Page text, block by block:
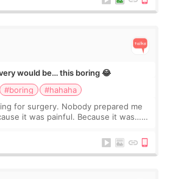
would be… this boring 😂
#boring
#hahaha
for surgery. Nobody prepared me
it was painful. Because it was…
s